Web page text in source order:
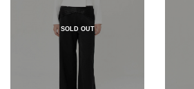
SOLD OUT